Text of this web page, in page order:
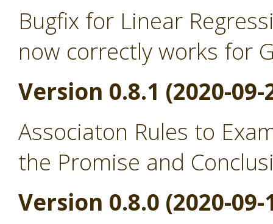
Bugfix for Linear
now correctly works for
Version 0.8.1 (2020-09-
Associaton Rules to
the Promise and
Version 0.8.0 (2020-09-